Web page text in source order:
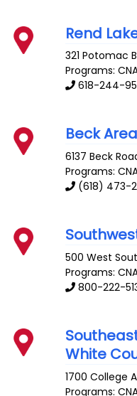
Rend
321 Potomac
Programs:
618-244-
Beck
6137 Beck
Programs:
(618) 473-
500 West
Programs:
800-222-
White
1700 College
Programs: